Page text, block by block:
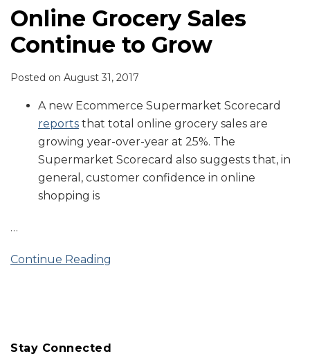
Online Grocery Sales
Continue to Grow
Posted on August 31, 2017
A new Ecommerce Supermarket Scorecard
reports that total online grocery sales are
growing year-over-year at 25%. The
Supermarket Scorecard also suggests that, in
general, customer confidence in online
shopping is
…
Continue Reading
Stay Connected